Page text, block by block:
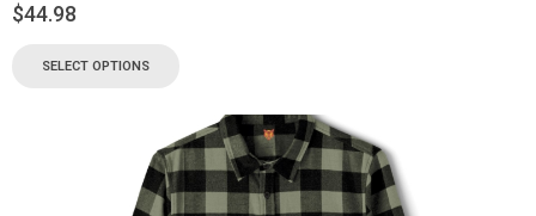
$44.98
SELECT OPTIONS